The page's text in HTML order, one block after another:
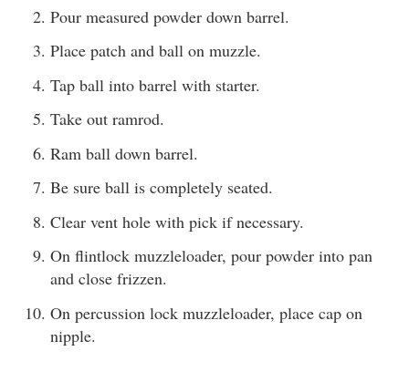
Pour measured powder down barrel.
Place patch and ball on muzzle.
Tap ball into barrel with starter.
Take out ramrod.
Ram ball down barrel.
Be sure ball is completely seated.
Clear vent hole with pick if necessary.
On flintlock muzzleloader, pour powder into pan
and close frizzen.
On percussion lock muzzleloader, place cap on
nipple.